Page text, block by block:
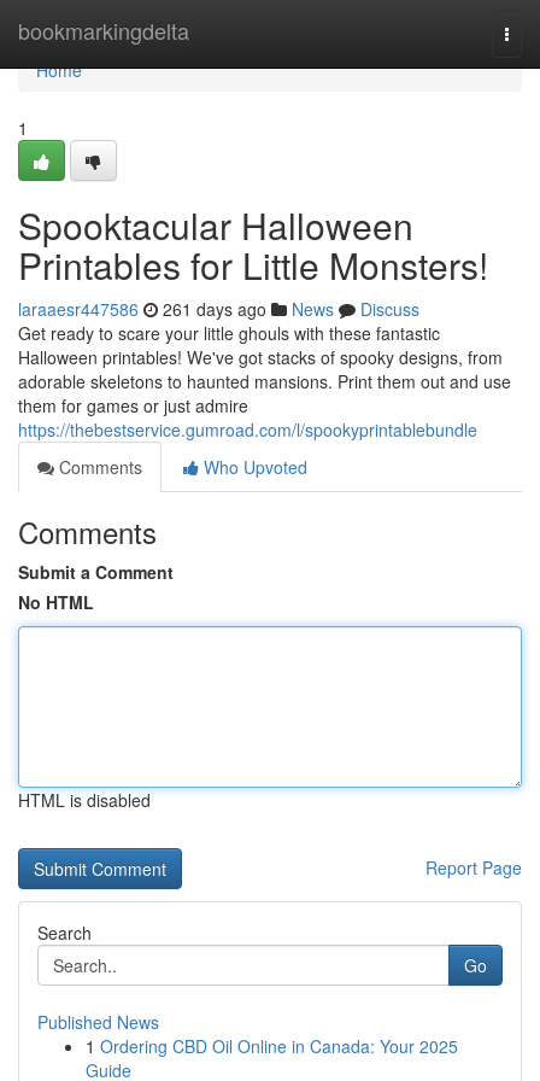
bookmarkingdelta
Home
Home
1
Spooktacular Halloween
Printables for Little Monsters!
laraaesr447586 261 days ago News
Discuss
Get ready to scare your little ghouls with these fantastic
Halloween printables! We've got stacks of spooky designs, from
adorable skeletons to haunted mansions. Print them out and use
them for games or just admire
https://thebestservice.gumroad.com/l/spookyprintablebundle
Comments
Who Upvoted
Comments
Submit a Comment
No HTML
HTML is disabled
Report Page
Search
Go
Published News
1 Ordering CBD Oil Online in Canada: Your 2025
Guide